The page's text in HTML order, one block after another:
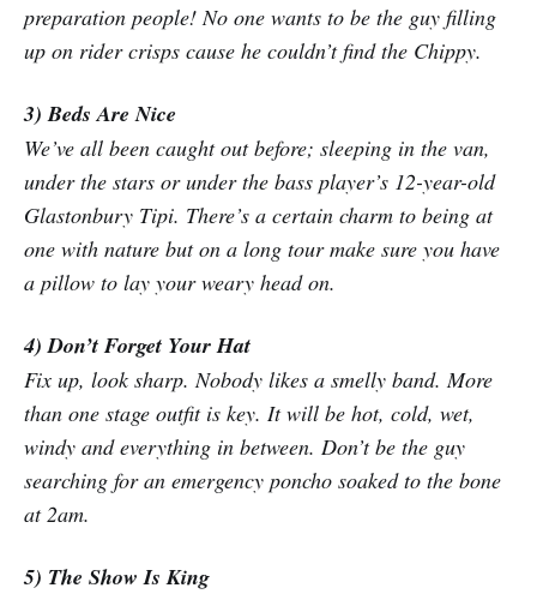
preparation people! No one wants to be the guy filling
up on rider crisps cause he couldn’t find the Chippy.
3) Beds Are Nice
We’ve all been caught out before; sleeping in the van,
under the stars or under the bass player’s 12-year-old
Glastonbury Tipi. There’s a certain charm to being at
one with nature but on a long tour make sure you have
a pillow to lay your weary head on.
4) Don’t Forget Your Hat
Fix up, look sharp. Nobody likes a smelly band. More
than one stage outfit is key. It will be hot, cold, wet,
windy and everything in between. Don’t be the guy
searching for an emergency poncho soaked to the bone
at 2am.
5) The Show Is King